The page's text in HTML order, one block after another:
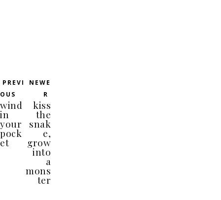
PREVI
OUS
wind
in
your
pock
et
NEWE
R
kiss
the
snak
e,
grow
into
a
mons
ter